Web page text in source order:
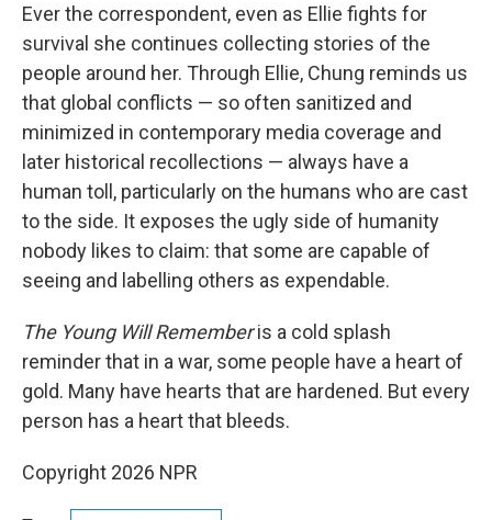
Ever the correspondent, even as Ellie fights for
survival she continues collecting stories of the
people around her. Through Ellie, Chung reminds us
that global conflicts — so often sanitized and
minimized in contemporary media coverage and
later historical recollections — always have a
human toll, particularly on the humans who are cast
to the side. It exposes the ugly side of humanity
nobody likes to claim: that some are capable of
seeing and labelling others as expendable.
The Young Will Rememberis a cold splash
reminder that in a war, some people have a heart of
gold. Many have hearts that are hardened. But every
person has a heart that bleeds.
Copyright 2026 NPR